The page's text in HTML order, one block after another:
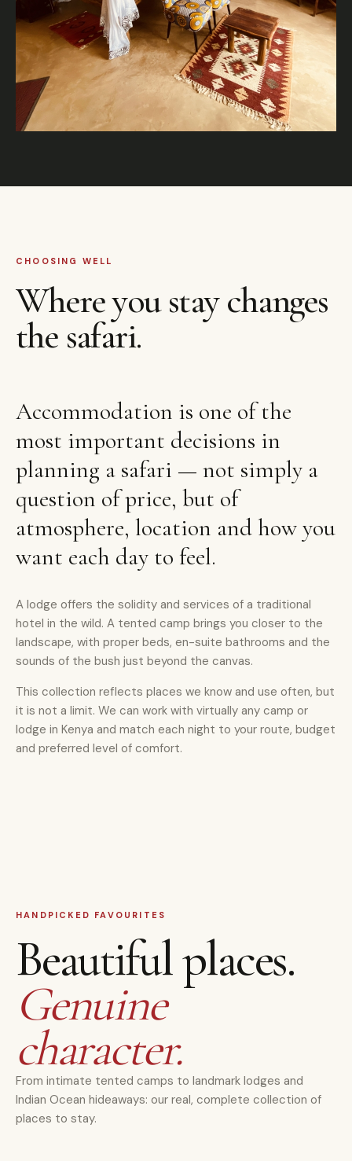
CHOOSING WELL
Where you stay changes
the safari.
Accommodation is one of the
most important decisions in
planning a safari — not simply a
question of price, but of
atmosphere, location and how you
want each day to feel.
A lodge offers the solidity and services of a traditional
hotel in the wild. A tented camp brings you closer to the
landscape, with proper beds, en-suite bathrooms and the
sounds of the bush just beyond the canvas.
This collection reflects places we know and use often, but
it is not a limit. We can work with virtually any camp or
lodge in Kenya and match each night to your route, budget
and preferred level of comfort.
HANDPICKED FAVOURITES
Beautiful places.
Genuine
character.
From intimate tented camps to landmark lodges and
Indian Ocean hideaways: our real, complete collection of
places to stay.